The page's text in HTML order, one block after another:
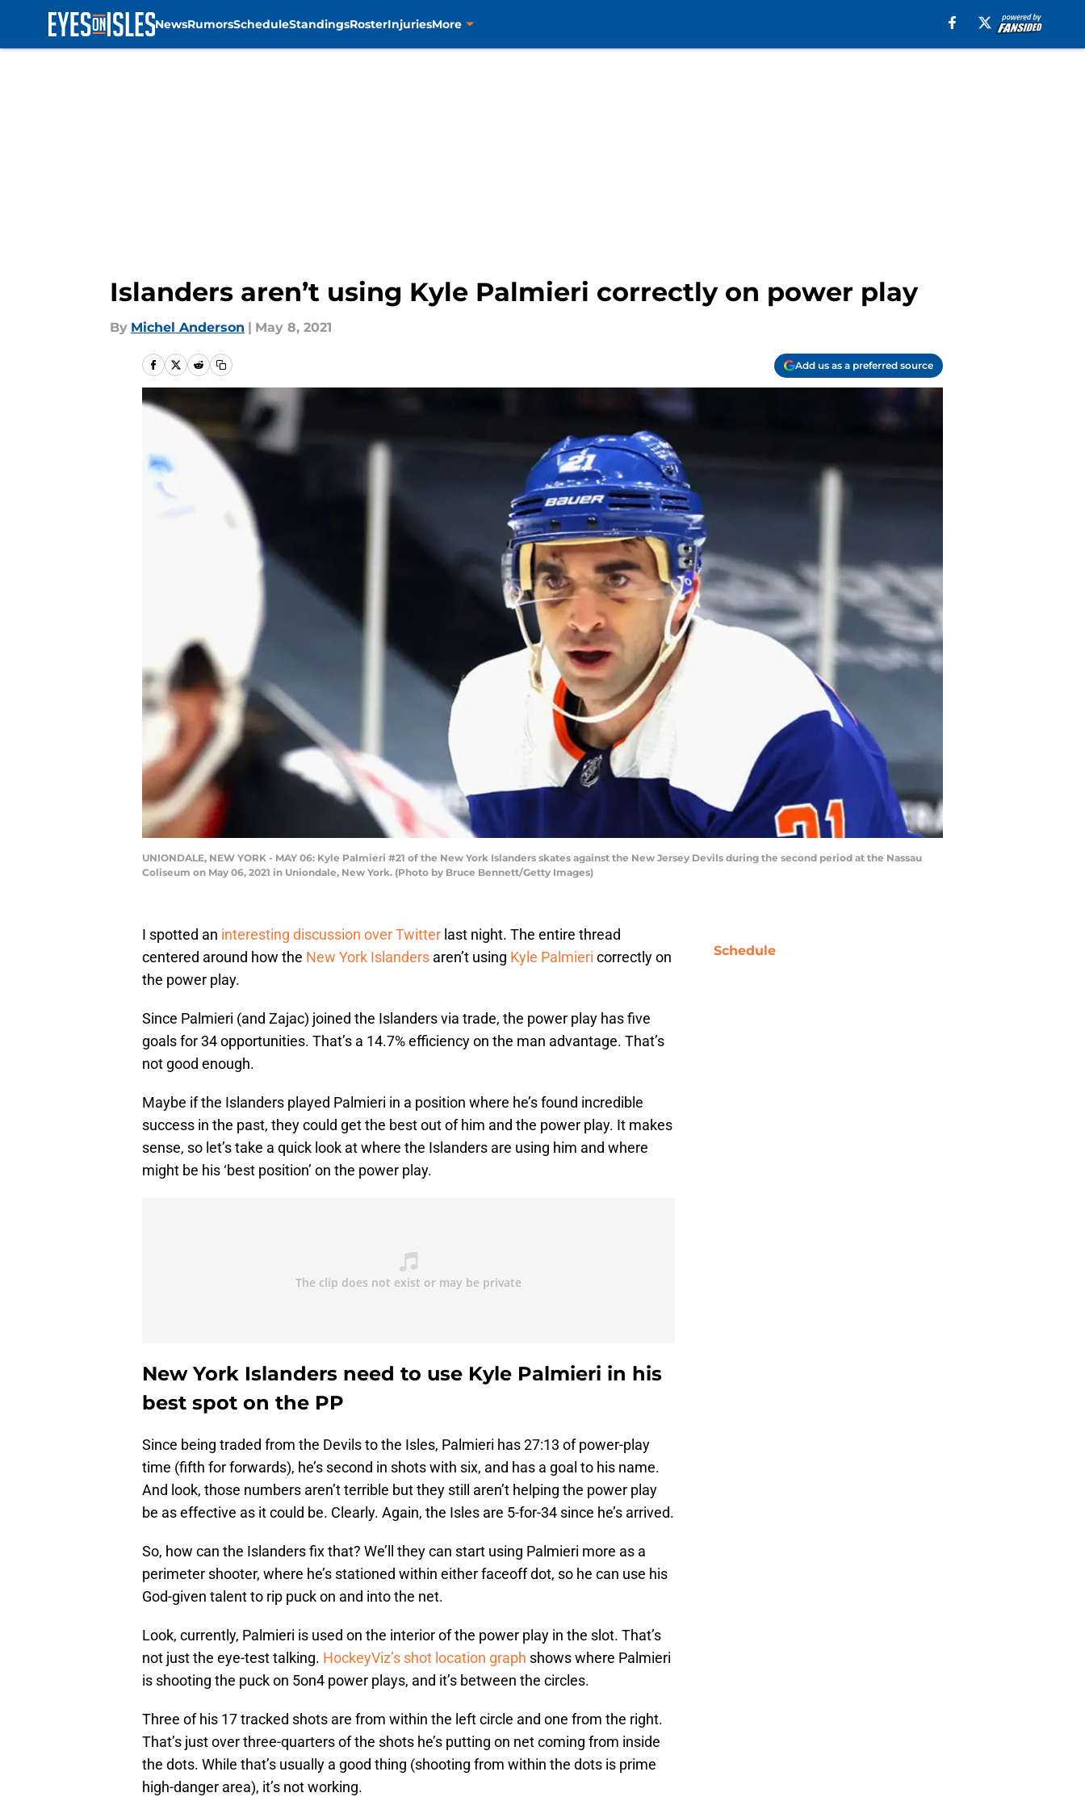
NewsRumorsScheduleStandingsRosterInjuriesMore
Islanders aren’t using Kyle Palmieri correctly on power play
By Michel Anderson | May 8, 2021
Add us as a preferred source
UNIONDALE, NEW YORK - MAY 06: Kyle Palmieri #21 of the New York Islanders skates against the New Jersey Devils during the second period at the Nassau
Coliseum on May 06, 2021 in Uniondale, New York. (Photo by Bruce Bennett/Getty Images)
I spotted an interesting discussion over Twitter last night. The entire thread
centered around how the New York Islanders aren’t using Kyle Palmieri correctly on
the power play.
Since Palmieri (and Zajac) joined the Islanders via trade, the power play has five
goals for 34 opportunities. That’s a 14.7% efficiency on the man advantage. That’s
not good enough.
Maybe if the Islanders played Palmieri in a position where he’s found incredible
success in the past, they could get the best out of him and the power play. It makes
sense, so let’s take a quick look at where the Islanders are using him and where
might be his ‘best position’ on the power play.
New York Islanders need to use Kyle Palmieri in his
best spot on the PP
Since being traded from the Devils to the Isles, Palmieri has 27:13 of power-play
time (fifth for forwards), he’s second in shots with six, and has a goal to his name.
And look, those numbers aren’t terrible but they still aren’t helping the power play
be as effective as it could be. Clearly. Again, the Isles are 5-for-34 since he’s arrived.
So, how can the Islanders fix that? We’ll they can start using Palmieri more as a
perimeter shooter, where he’s stationed within either faceoff dot, so he can use his
God-given talent to rip puck on and into the net.
Look, currently, Palmieri is used on the interior of the power play in the slot. That’s
not just the eye-test talking. HockeyViz’s shot location graph shows where Palmieri
is shooting the puck on 5on4 power plays, and it’s between the circles.
Three of his 17 tracked shots are from within the left circle and one from the right.
That’s just over three-quarters of the shots he’s putting on net coming from inside
the dots. While that’s usually a good thing (shooting from within the dots is prime
high-danger area), it’s not working.
Schedule